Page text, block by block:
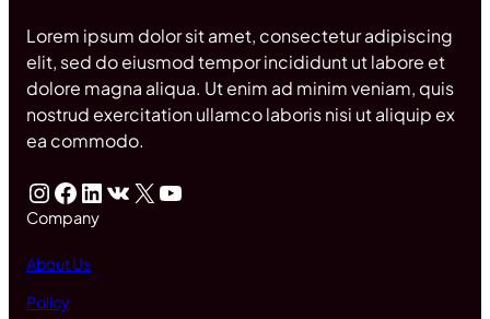
Lorem ipsum dolor sit amet, consectetur adipiscing
elit, sed do eiusmod tempor incididunt ut labore et
dolore magna aliqua. Ut enim ad minim veniam, quis
nostrud exercitation ullamco laboris nisi ut aliquip ex
ea commodo.
InstagramFacebook LinkedIn VK X YouTube
Company
About Us
Policy